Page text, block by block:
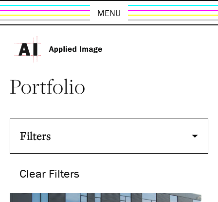
MENU
Portfolio
Filters
Clear Filters